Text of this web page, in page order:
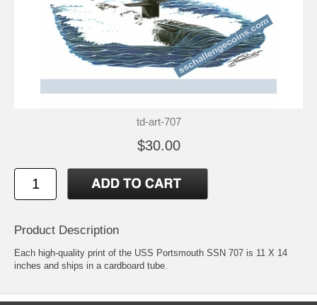
td-art-707
$30.00
Product Description
Each high-quality print of the USS Portsmouth SSN 707 is 11 X 14
inches and ships in a cardboard tube.